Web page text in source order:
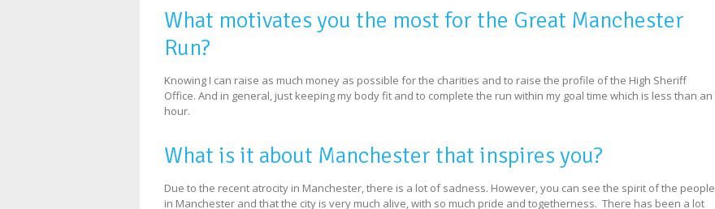
What motivates you the most for the Great Manchester
Run?
Knowing I can raise as much money as possible for the charities and to raise the profile of the High Sheriff
Office. And in general, just keeping my body fit and to complete the run within my goal time which is less than an
hour.
What is it about Manchester that inspires you?
Due to the recent atrocity in Manchester, there is a lot of sadness. However, you can see the spirit of the people
in Manchester and that the city is very much alive, with so much pride and togetherness. There has been a lot